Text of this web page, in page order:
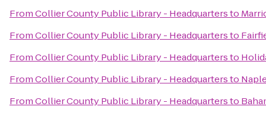
FromCollier County Public Library - Headquartersto
FromCollier County Public Library - Headquartersto
FromCollier County Public Library - Headquartersto
FromCollier County Public Library - Headquartersto
FromCollier County Public Library - Headquartersto